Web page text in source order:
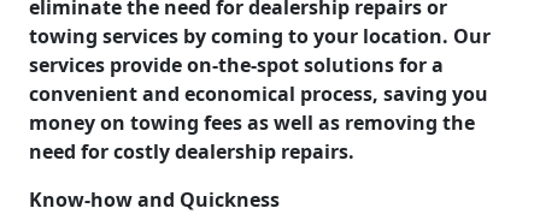
eliminate the need for dealership repairs or
towing services by coming to your location. Our
services provide on-the-spot solutions for a
convenient and economical process, saving you
money on towing fees as well as removing the
need for costly dealership repairs.
Know-how and Quickness